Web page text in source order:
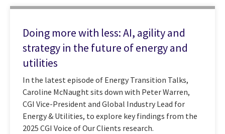
Doing more with less: AI, agility and
strategy in the future of energy and
utilities
In the latest episode of Energy Transition Talks,
Caroline McNaught sits down with Peter Warren,
CGI Vice-President and Global Industry Lead for
Energy & Utilities, to explore key findings from the
2025 CGI Voice of Our Clients research.